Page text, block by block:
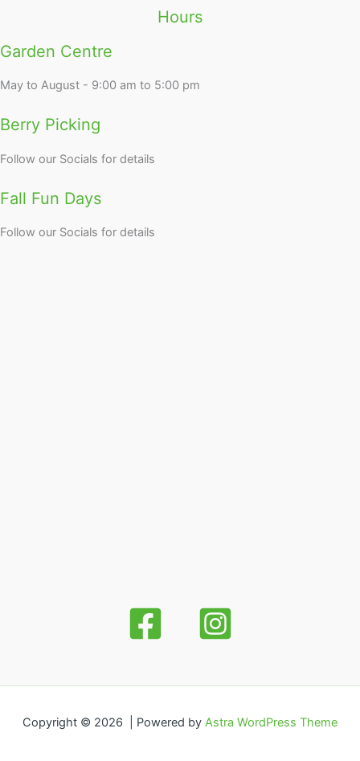
Hours
Garden Centre
May to August - 9:00 am to 5:00 pm
Berry Picking
Follow our Socials for details
Fall Fun Days
Follow our Socials for details
Copyright © 2026 | Powered by Astra WordPress Theme